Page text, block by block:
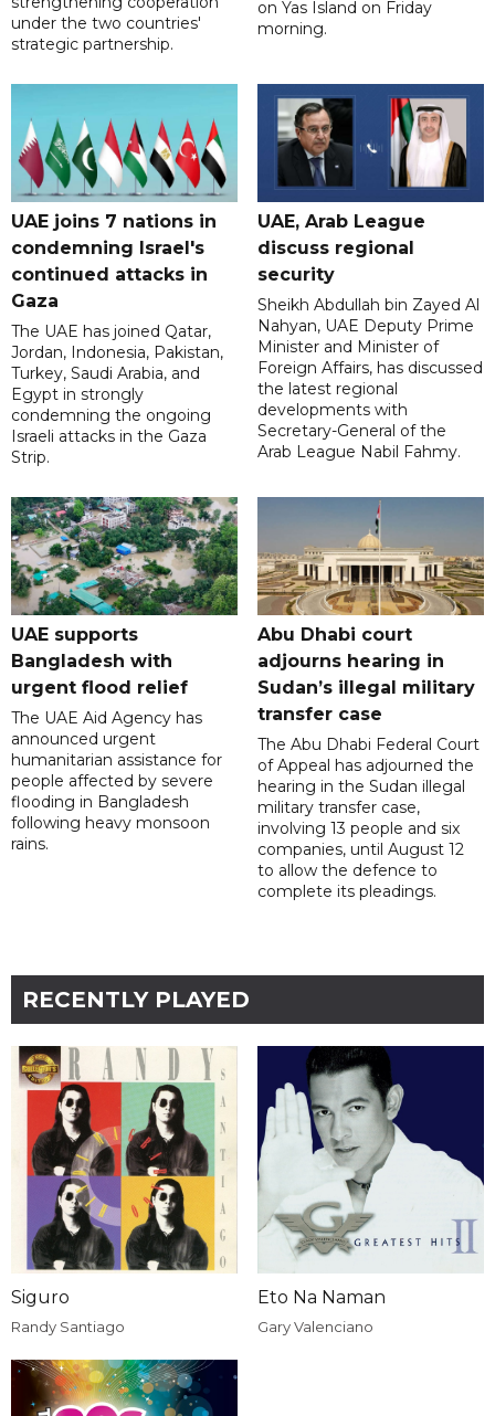
under the two countries'
strategic partnership.
on Yas Island on Friday
morning.
UAE joins 7 nations in
condemning Israel's
continued attacks in
Gaza
The UAE has joined Qatar,
Jordan, Indonesia, Pakistan,
Turkey, Saudi Arabia, and
Egypt in strongly
condemning the ongoing
Israeli attacks in the Gaza
Strip.
UAE, Arab League
discuss regional
security
Sheikh Abdullah bin Zayed Al
Nahyan, UAE Deputy Prime
Minister and Minister of
Foreign Affairs, has discussed
the latest regional
developments with
Secretary-General of the
Arab League Nabil Fahmy.
UAE supports
Bangladesh with
urgent flood relief
The UAE Aid Agency has
announced urgent
humanitarian assistance for
people affected by severe
flooding in Bangladesh
following heavy monsoon
rains.
Abu Dhabi court
adjourns hearing in
Sudan’s illegal military
transfer case
The Abu Dhabi Federal Court
of Appeal has adjourned the
hearing in the Sudan illegal
military transfer case,
involving 13 people and six
companies, until August 12
to allow the defence to
complete its pleadings.
RECENTLY PLAYED
Siguro
Randy Santiago
Eto Na Naman
Gary Valenciano